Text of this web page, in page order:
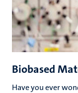
Biobased
Have you ever